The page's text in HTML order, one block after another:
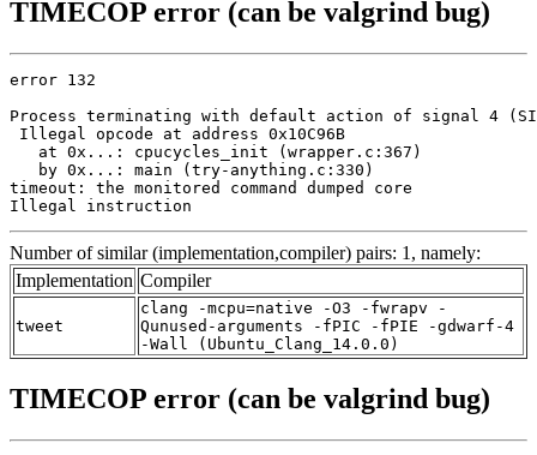
TIMECOP error (can be valgrind bug)
error 132
Process terminating with default action of signal 4
Illegal opcode at address 0x10C96B
   at 0x...: cpucycles_init (wrapper.c:367)
   by 0x...: main (try-anything.c:330)
timeout: the monitored command dumped core
Illegal instruction
Number of similar (implementation,compiler) pairs: 1, namely:
Implementation Compiler
tweet
clang -mcpu=native -O3 -fwrapv -
Qunused-arguments -fPIC -fPIE -gdwarf-4
-Wall (Ubuntu_Clang_14.0.0)
TIMECOP error (can be valgrind bug)